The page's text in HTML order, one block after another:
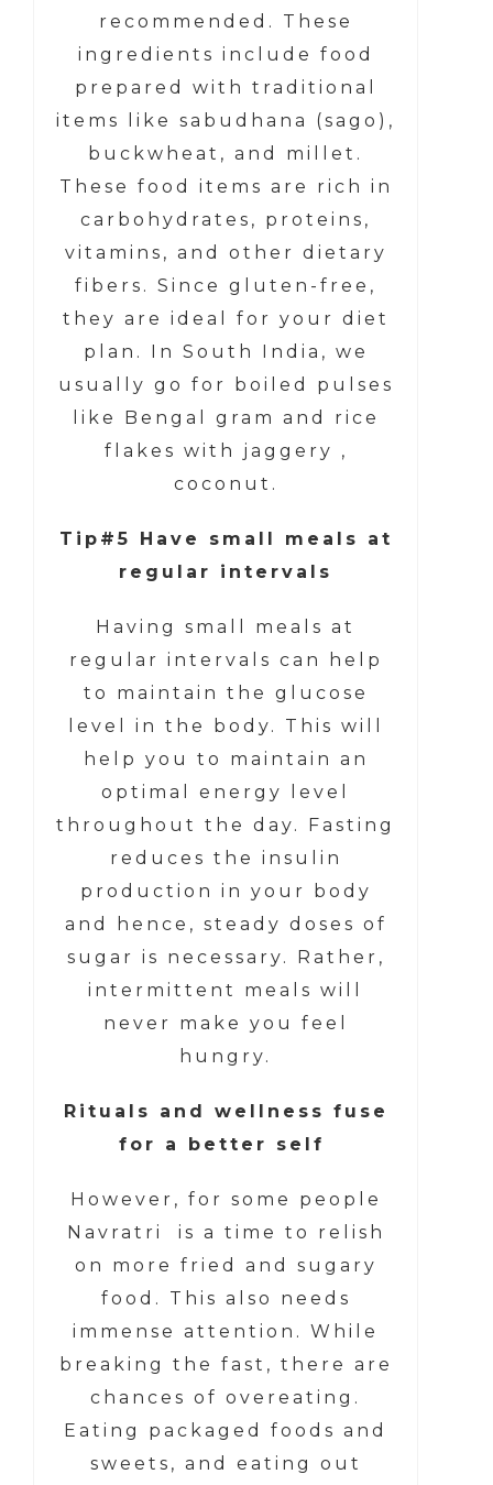
recommended. These
ingredients include food
prepared with traditional
items like sabudhana (sago),
buckwheat, and millet.
These food items are rich in
carbohydrates, proteins,
vitamins, and other dietary
fibers. Since gluten-free,
they are ideal for your diet
plan. In South India, we
usually go for boiled pulses
like Bengal gram and rice
flakes with jaggery ,
coconut.
Tip#5 Have small meals at
regular intervals
Having small meals at
regular intervals can help
to maintain the glucose
level in the body. This will
help you to maintain an
optimal energy level
throughout the day. Fasting
reduces the insulin
production in your body
and hence, steady doses of
sugar is necessary. Rather,
intermittent meals will
never make you feel
hungry.
Rituals and wellness fuse
for a better self
However, for some people
Navratri is a time to relish
on more fried and sugary
food. This also needs
immense attention. While
breaking the fast, there are
chances of overeating.
Eating packaged foods and
sweets, and eating out